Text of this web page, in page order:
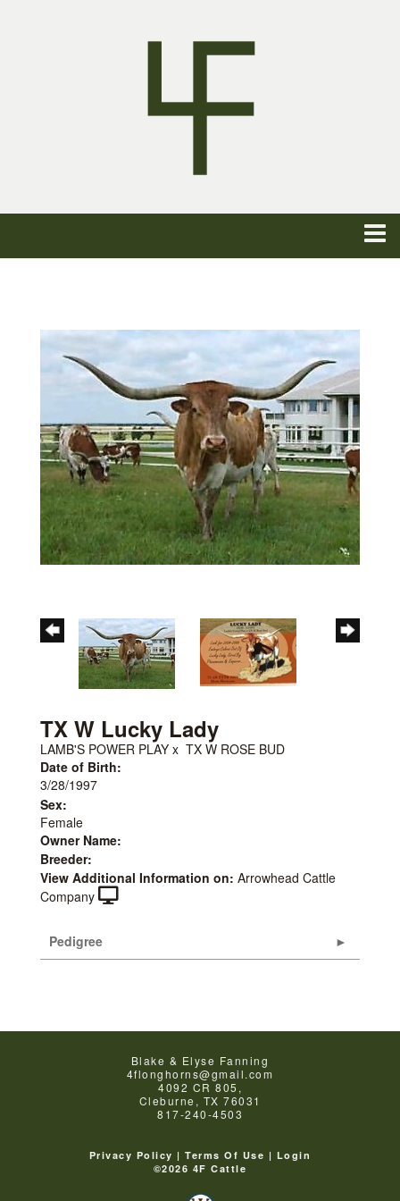
TX W Lucky Lady
LAMB'S POWER PLAY x TX W ROSE BUD
Date of Birth:
3/28/1997
Sex:
Female
Owner Name:
Breeder:
View Additional Information on: Arrowhead Cattle
Company
Pedigree
Blake & Elyse Fanning
4flonghorns@gmail.com
4092 CR 805,
Cleburne , TX 76031
817-240-4503
Privacy Policy Terms Of Use
Login
©2026 4F Cattle